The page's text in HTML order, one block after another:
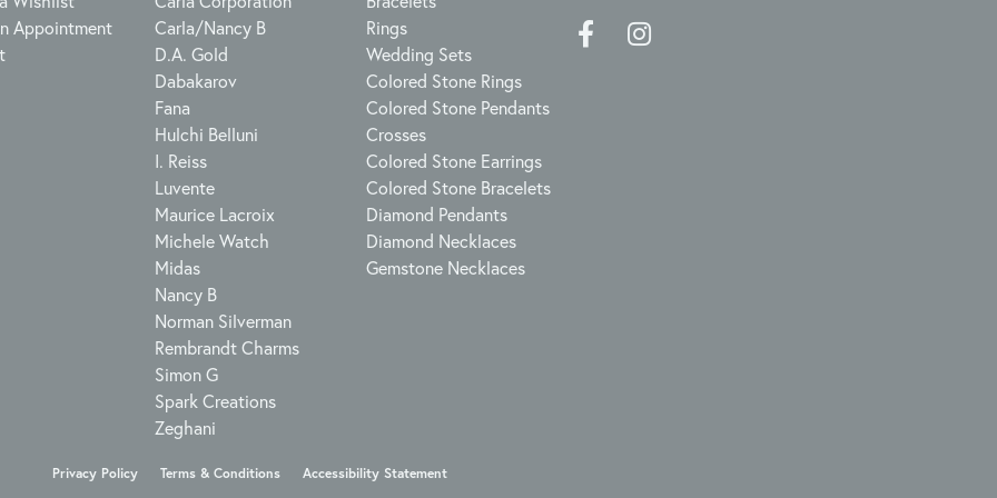
Appointment
Carla/Nancy B
D.A. Gold
Dabakarov
Fana
Hulchi Belluni
I. Reiss
Luvente
Maurice Lacroix
Michele Watch
Midas
Nancy B
Norman Silverman
Rembrandt Charms
Simon G
Spark Creations
Zeghani
Rings
Wedding Sets
Colored Stone Rings
Colored Stone Pendants
Crosses
Colored Stone Earrings
Colored Stone Bracelets
Diamond Pendants
Diamond Necklaces
Gemstone Necklaces
Privacy Policy Terms & Conditions Accessibility Statement
popup